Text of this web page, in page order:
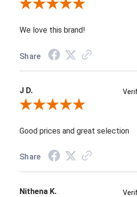
Review By Jenifer C.
We love this brand!
Share
J D.
Review By J D.
Good prices and great selection
Share
Nithena K.